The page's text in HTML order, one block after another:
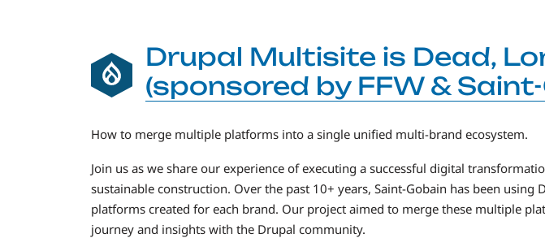
Drupal Multisite is Dead,
(sponsored by FFW &
How to merge multiple platforms into a single unified multi-brand ecosystem.
Join us as we share our experience of executing a successful digital
sustainable construction. Over the past 10+ years, Saint-Gobain has been
platforms created for each brand. Our project aimed to merge these multiple
journey and insights with the Drupal community.